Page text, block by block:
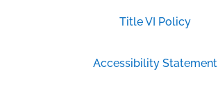
Title VI Policy
Accessibility Statement